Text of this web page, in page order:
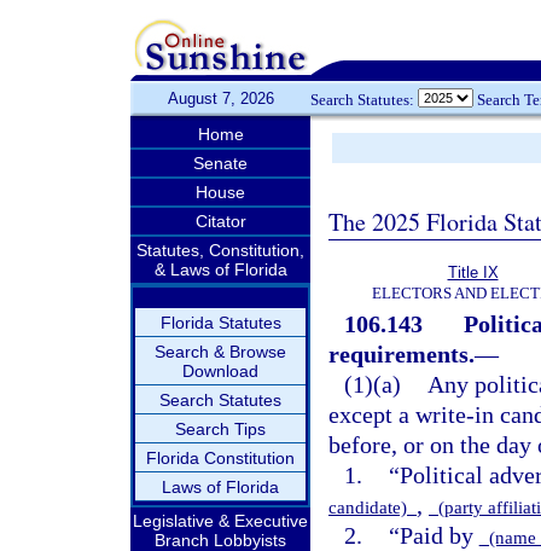
August 7, 2026 Search Statutes: Search
Home
Senate
House
Citator
Statutes, Constitution,
& Laws of Florida
Florida Statutes
Search & Browse
Download
Search Statutes
Search Tips
Florida Constitution
Laws of Florida
Legislative & Executive
Branch Lobbyists
The 2025 Florida
Title IX
ELECTORS AND
106.143
requirements.—
(1)(a)
Any
except a write-in
before, or on the
1.
“Political
candidate) , (party
2. “Paid by